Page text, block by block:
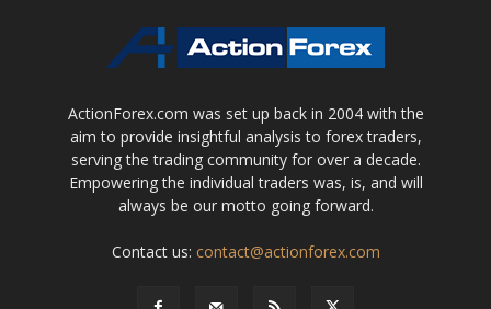
ActionForex.com was set up back in 2004 with the
aim to provide insightful analysis to forex traders,
serving the trading community for over a decade.
Empowering the individual traders was, is, and will
always be our motto going forward.
Contact us: contact@actionforex.com